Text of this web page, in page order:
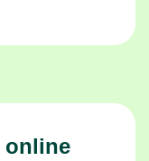
online